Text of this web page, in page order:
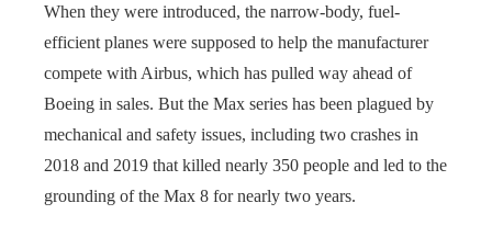
When they were introduced, the narrow-body, fuel-
efficient planes were supposed to help the manufacturer
compete with Airbus, which has pulled way ahead of
Boeing in sales. But the Max series has been plagued by
mechanical and safety issues, including two crashes in
2018 and 2019 that killed nearly 350 people and led to the
grounding of the Max 8 for nearly two years.